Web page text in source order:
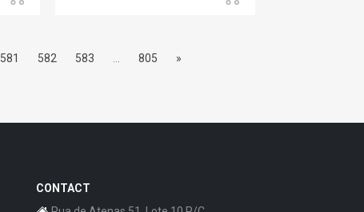
581 582 583 805 »
CONTACT